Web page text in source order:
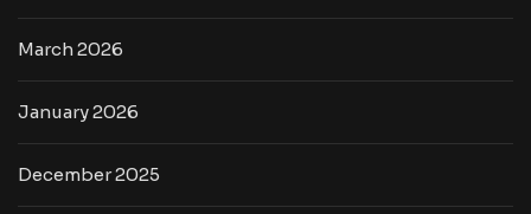
March 2026
January 2026
December 2025